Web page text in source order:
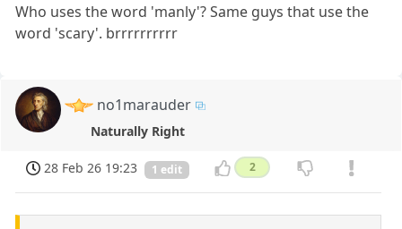
Who uses the word 'manly'? Same guys that use the
word 'scary'. brrrrrrrrrr
no1marauder
Naturally Right
28 Feb 26 19:23 1 edit 2